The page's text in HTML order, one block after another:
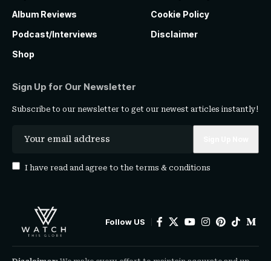
Album Reviews
Podcast/Interviews
Shop
Cookie Policy
Disclaimer
Sign Up for Our Newsletter
Subscribe to our newsletter to get our newest articles instantly!
I have read and agree to the terms & conditions
Follow US